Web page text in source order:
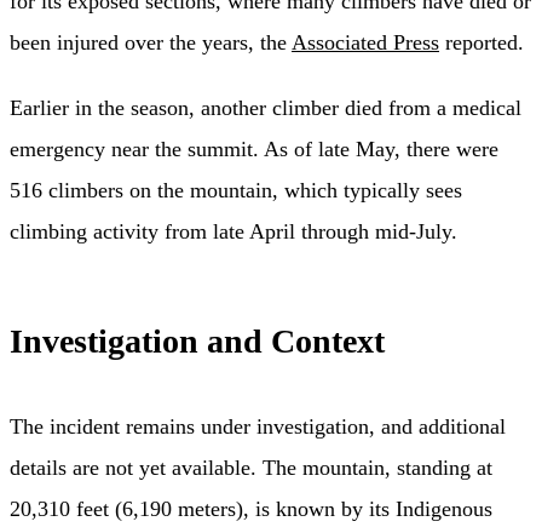
been injured over the years, the Associated Press reported.
Earlier in the season, another climber died from a medical
emergency near the summit. As of late May, there were
516 climbers on the mountain, which typically sees
climbing activity from late April through mid-July.
Investigation and Context
The incident remains under investigation, and additional
details are not yet available. The mountain, standing at
20,310 feet (6,190 meters), is known by its Indigenous